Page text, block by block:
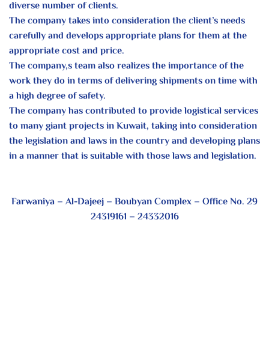
diverse number of clients.
The company takes into consideration the client’s needs
carefully and develops appropriate plans for them at the
appropriate cost and price.
The company,s team also realizes the importance of the
work they do in terms of delivering shipments on time with
a high degree of safety.
The company has contributed to provide logistical services
to many giant projects in Kuwait, taking into consideration
the legislation and laws in the country and developing plans
in a manner that is suitable with those laws and legislation.
Farwaniya – Al-Dajeej – Boubyan Complex – Office No. 29
24319161 – 24332016